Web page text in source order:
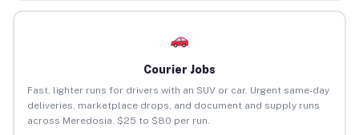
Courier Jobs
Fast, lighter runs for drivers with an SUV or car. Urgent same-day
deliveries, marketplace drops, and document and supply runs
across Meredosia. $25 to $80 per run.